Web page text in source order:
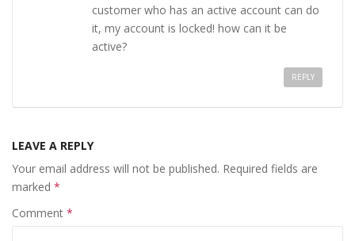
customer who has an active account can do
it, my account is locked! how can it be
active?
REPLY
LEAVE A REPLY
Your email address will not be published. Required fields are
marked *
Comment *